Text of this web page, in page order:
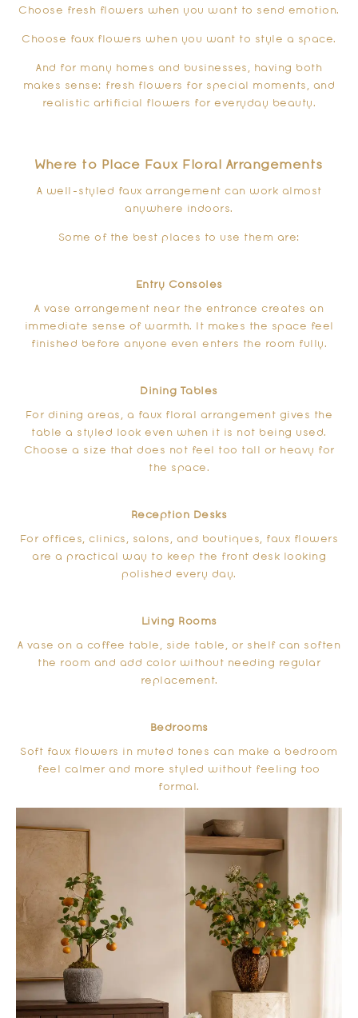
Choose fresh flowers when you want to send emotion.
Choose faux flowers when you want to style a space.
And for many homes and businesses, having both
makes sense: fresh flowers for special moments, and
realistic artificial flowers for everyday beauty.
Where to Place Faux Floral Arrangements
A well-styled faux arrangement can work almost
anywhere indoors.
Some of the best places to use them are:
Entry Consoles
A vase arrangement near the entrance creates an
immediate sense of warmth. It makes the space feel
finished before anyone even enters the room fully.
Dining Tables
For dining areas, a faux floral arrangement gives the
table a styled look even when it is not being used.
Choose a size that does not feel too tall or heavy for
the space.
Reception Desks
For offices, clinics, salons, and boutiques, faux flowers
are a practical way to keep the front desk looking
polished every day.
Living Rooms
A vase on a coffee table, side table, or shelf can soften
the room and add color without needing regular
replacement.
Bedrooms
Soft faux flowers in muted tones can make a bedroom
feel calmer and more styled without feeling too
formal.